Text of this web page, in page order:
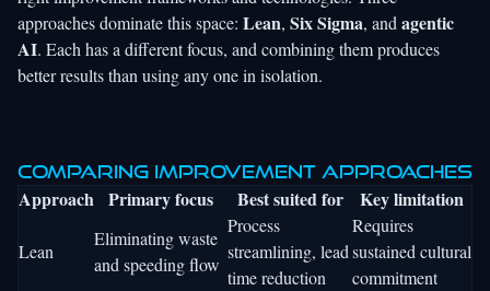
approaches dominate this space: Lean, Six Sigma, andagentic
AI. Each has a different focus, and combining them produces
better results than using any one in isolation.
Comparing improvement approaches
Approach Primary focus Best suited for Key limitation
Lean
Eliminating waste
and speeding flow
Process
streamlining, lead
time reduction
Requires
sustained cultural
commitment